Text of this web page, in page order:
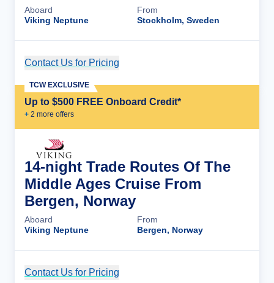
Aboard
Viking Neptune
From
Stockholm, Sweden
Contact Us for Pricing
Up to $500 FREE Onboard Credit*
+ 2 more offers
TCW EXCLUSIVE
14-night Trade Routes Of The
Middle Ages Cruise From
Bergen, Norway
Aboard
Viking Neptune
From
Bergen, Norway
Contact Us for Pricing